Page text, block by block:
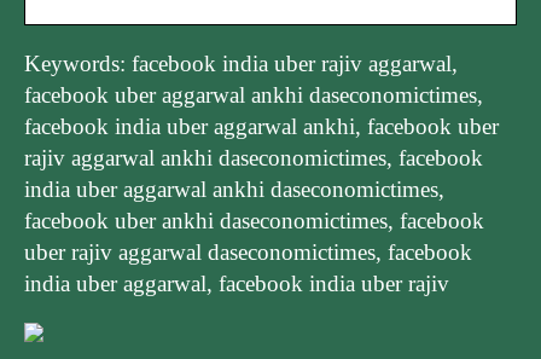
Keywords: facebook india uber rajiv aggarwal,
facebook uber aggarwal ankhi daseconomictimes,
facebook india uber aggarwal ankhi, facebook uber
rajiv aggarwal ankhi daseconomictimes, facebook
india uber aggarwal ankhi daseconomictimes,
facebook uber ankhi daseconomictimes, facebook
uber rajiv aggarwal daseconomictimes, facebook
india uber aggarwal, facebook india uber rajiv